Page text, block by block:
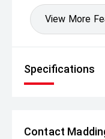
View More
Specifications
Contact